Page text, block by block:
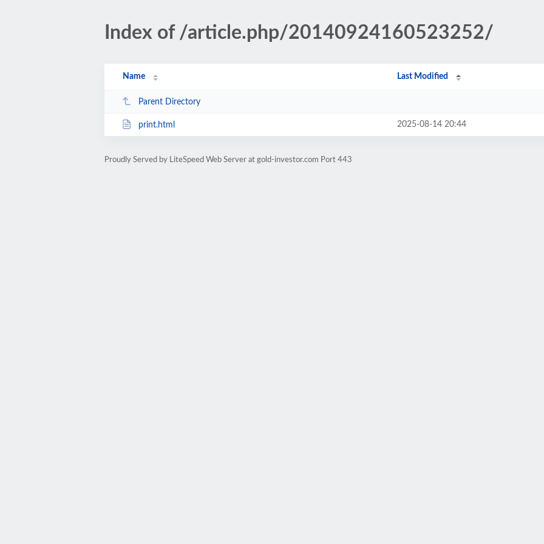
Index of /article.php/20140924160523252/
Name Last Modified
Parent Directory
print.html 2025-08-14 20:44
Proudly Served by LiteSpeed Web Server at gold-investor.com Port 443